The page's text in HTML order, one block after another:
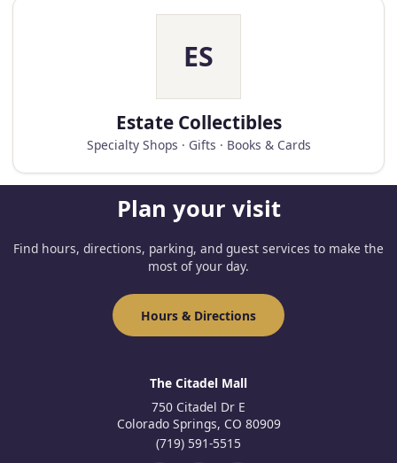
ES
Estate Collectibles
Specialty Shops · Gifts · Books & Cards
Plan your visit
Find hours, directions, parking, and guest services to make the
most of your day.
Hours & Directions
The Citadel Mall
750 Citadel Dr E
Colorado Springs, CO 80909
(719) 591-5515